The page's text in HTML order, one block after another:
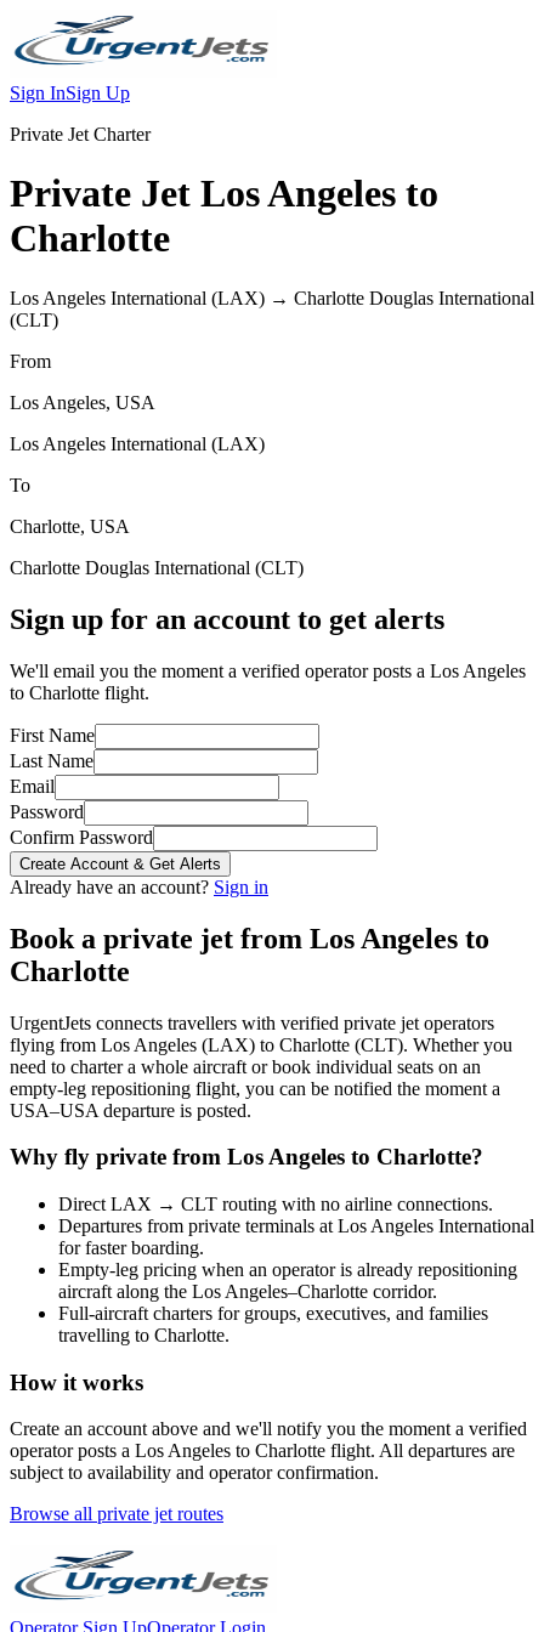
Sign InSign Up
Private Jet Charter
Private Jet Los Angeles to
Charlotte
Los Angeles International (LAX) → Charlotte Douglas International
(CLT)
From
Los Angeles, USA
Los Angeles International (LAX)
To
Charlotte, USA
Charlotte Douglas International (CLT)
Sign up for an account to get alerts
We'll email you the moment a verified operator posts a Los Angeles
to Charlotte flight.
First Name
Last Name
Email
Password
Confirm Password
Create Account & Get Alerts
Already have an account? Sign in
Book a private jet from Los Angeles to
Charlotte
UrgentJets connects travellers with verified private jet operators
flying from Los Angeles (LAX) to Charlotte (CLT). Whether you
need to charter a whole aircraft or book individual seats on an
empty-leg repositioning flight, you can be notified the moment a
USA–USA departure is posted.
Why fly private from Los Angeles to Charlotte?
Direct LAX → CLT routing with no airline connections.
Departures from private terminals at Los Angeles International
for faster boarding.
Empty-leg pricing when an operator is already repositioning
aircraft along the Los Angeles–Charlotte corridor.
Full-aircraft charters for groups, executives, and families
travelling to Charlotte.
How it works
Create an account above and we'll notify you the moment a verified
operator posts a Los Angeles to Charlotte flight. All departures are
subject to availability and operator confirmation.
Browse all private jet routes